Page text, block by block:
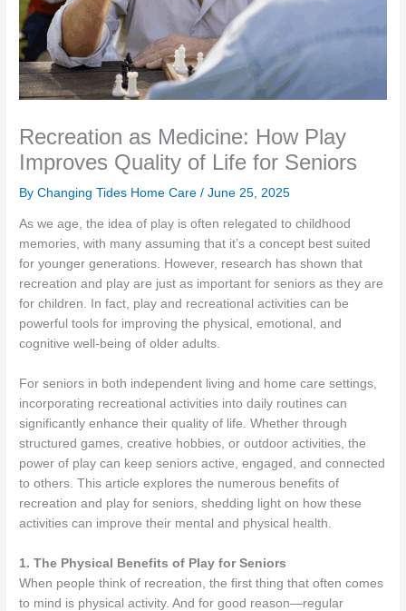
Recreation as Medicine: How Play
Improves Quality of Life for Seniors
By Changing Tides Home Care /June 25, 2025
As we age, the idea of play is often relegated to childhood
memories, with many assuming that it’s a concept best suited
for younger generations. However, research has shown that
recreation and play are just as important for seniors as they are
for children. In fact, play and recreational activities can be
powerful tools for improving the physical, emotional, and
cognitive well-being of older adults.
For seniors in both independent living and home care settings,
incorporating recreational activities into daily routines can
significantly enhance their quality of life. Whether through
structured games, creative hobbies, or outdoor activities, the
power of play can keep seniors active, engaged, and connected
to others. This article explores the numerous benefits of
recreation and play for seniors, shedding light on how these
activities can improve their mental and physical health.
1. The Physical Benefits of Play for Seniors
When people think of recreation, the first thing that often comes
to mind is physical activity. And for good reason—regular